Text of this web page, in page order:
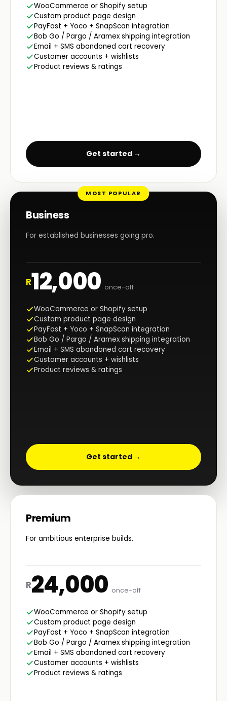
WooCommerce or Shopify setup
Custom product page design
PayFast + Yoco + SnapScan integration
Bob Go / Pargo / Aramex shipping integration
Email + SMS abandoned cart recovery
Customer accounts + wishlists
Product reviews & ratings
Get started →
MOST POPULAR
Business
For established businesses going pro.
R12,000 once-off
WooCommerce or Shopify setup
Custom product page design
PayFast + Yoco + SnapScan integration
Bob Go / Pargo / Aramex shipping integration
Email + SMS abandoned cart recovery
Customer accounts + wishlists
Product reviews & ratings
Get started →
Premium
For ambitious enterprise builds.
R24,000 once-off
WooCommerce or Shopify setup
Custom product page design
PayFast + Yoco + SnapScan integration
Bob Go / Pargo / Aramex shipping integration
Email + SMS abandoned cart recovery
Customer accounts + wishlists
Product reviews & ratings